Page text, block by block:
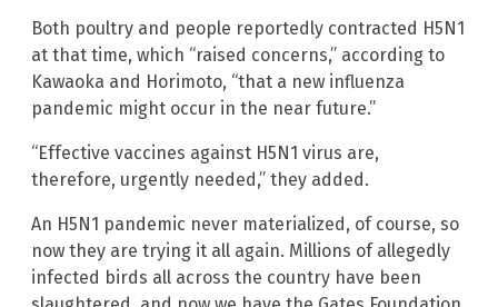
Both poultry and people reportedly contracted H5N1
at that time, which “raised concerns,” according to
Kawaoka and Horimoto, “that a new influenza
pandemic might occur in the near future.”
“Effective vaccines against H5N1 virus are,
therefore, urgently needed,” they added.
An H5N1 pandemic never materialized, of course, so
now they are trying it all again. Millions of allegedly
infected birds all across the country have been